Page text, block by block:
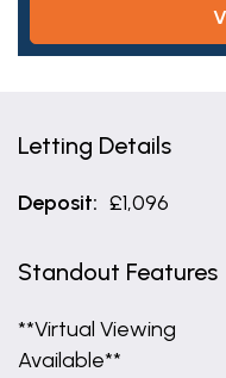
Letting Details
Deposit: £1,096
Standout Features
**Virtual Viewing
Available**